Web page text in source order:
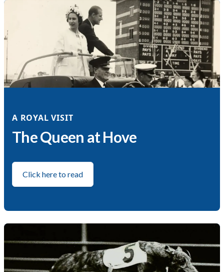
A ROYAL VISIT
The Queen at Hove
Click here to read